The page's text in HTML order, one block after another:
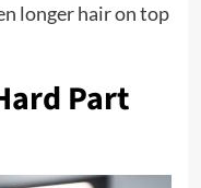
longer hair on top
Part